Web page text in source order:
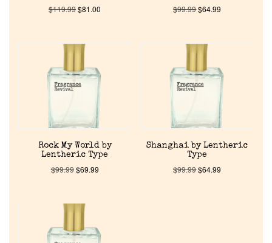
Get in Touch
Return Policy
Cart
$119.99$81.00 $99.99$64.99
Rock My World by
Lentheric Type
$99.99$69.99
Shanghai by Lentheric
Type
$99.99$64.99